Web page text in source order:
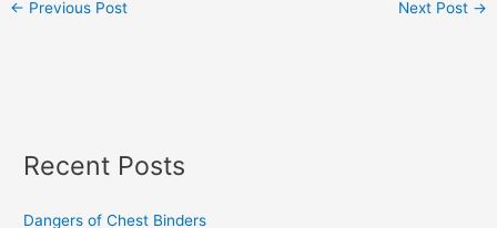
← Previous Post Next Post →
Recent Posts
Dangers of Chest Binders